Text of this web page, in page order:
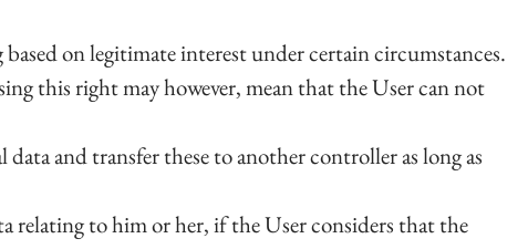
on legitimate interest under certain circumstances.
this right may however, mean that the User can not
and transfer these to another controller as long as
relating to him or her, if the User considers that the